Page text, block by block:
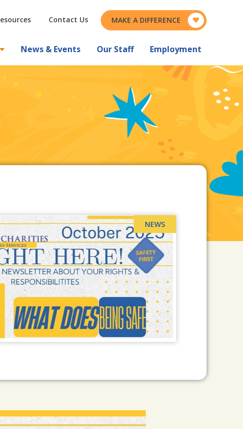
Contact Us MAKE A DIFFERENCE
News & Events Our Staff Employment